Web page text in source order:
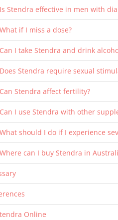
Is Stendra effective in men with
What if I miss a dose?
Can I take Stendra and drink
Does Stendra require sexual
Can Stendra affect fertility?
Can I use Stendra with other
What should I do if I experience
Where can I buy Stendra in
Online